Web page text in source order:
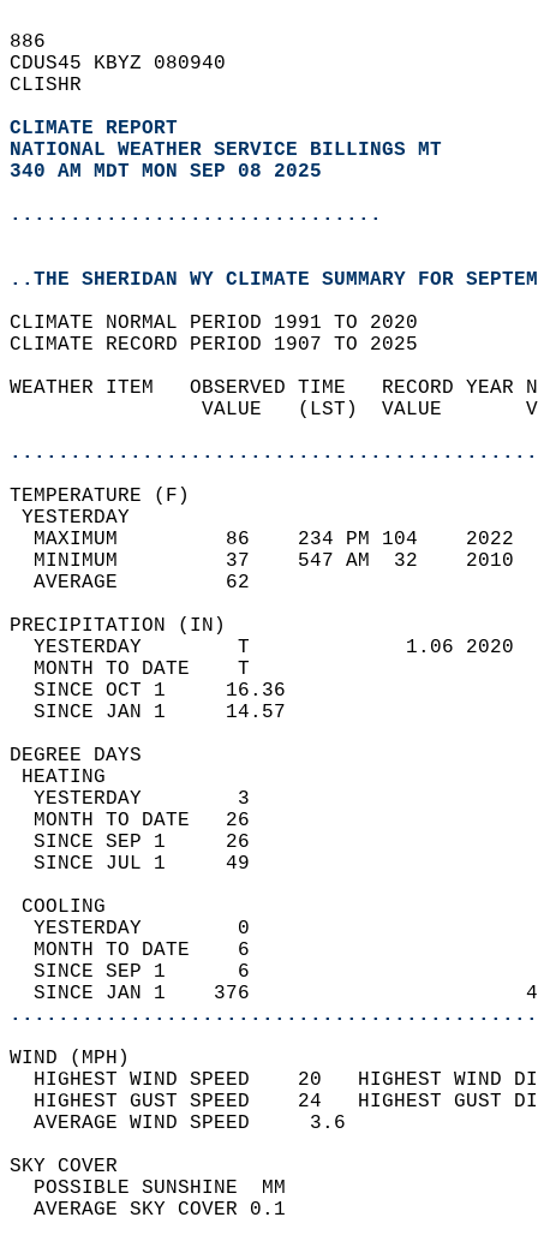
886
CDUS45 KBYZ 080940
CLISHR
CLIMATE REPORT
NATIONAL WEATHER SERVICE BILLINGS MT
340 AM MDT MON SEP 08 2025
...............................
..THE SHERIDAN WY CLIMATE SUMMARY FOR
CLIMATE NORMAL PERIOD 1991 TO 2020
CLIMATE RECORD PERIOD 1907 TO 2025
WEATHER ITEM   OBSERVED TIME   RECORD
VALUE   (LST)  VALUE
MAXIMUM         86    234 PM 104
MINIMUM         37    547 AM  32
AVERAGE         62
YESTERDAY        T             1.06
MONTH TO DATE    T
SINCE OCT 1     16.36
SINCE JAN 1     14.57
DEGREE
YESTERDAY        3
MONTH TO DATE   26
SINCE SEP 1     26
SINCE JUL 1     49
YESTERDAY        0
MONTH TO DATE    6
SINCE SEP 1      6
SINCE JAN 1    376
WIND
HIGHEST WIND SPEED    20   HIGHEST
HIGHEST GUST SPEED    24   HIGHEST
AVERAGE WIND
SKY
POSSIBLE
AVERAGE SKY